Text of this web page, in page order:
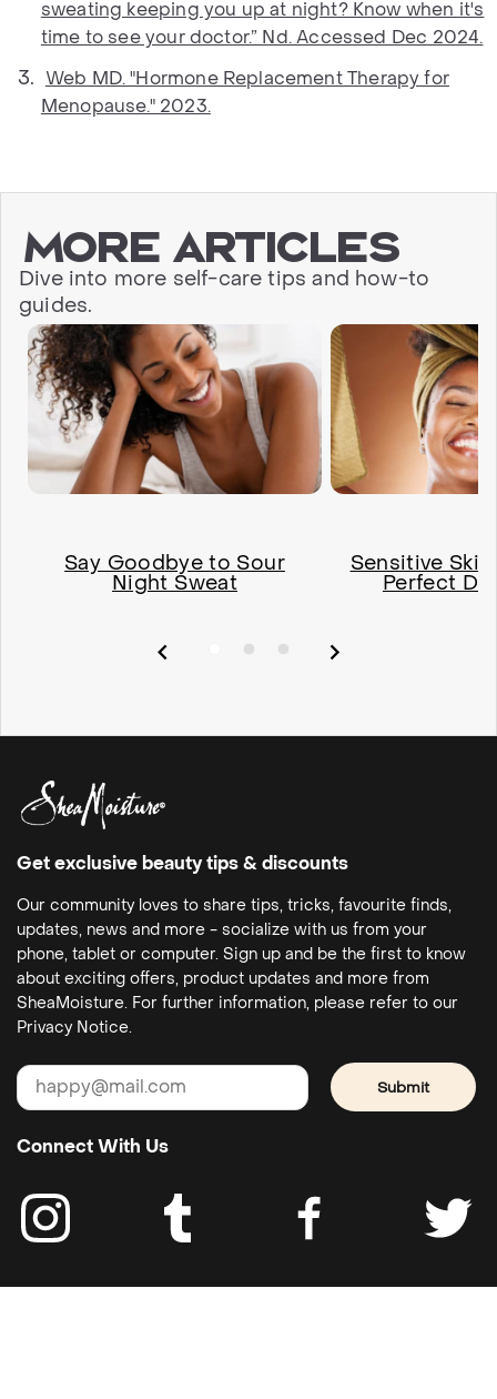
sweating keeping you up at night? Know when it's
time to see your doctor.” Nd. Accessed Dec 2024.
Web MD. "Hormone Replacement Therapy for
Menopause." 2023.
More articles
Dive into more self-care tips and how-to
guides.
Say Goodbye to Sour
Night Sweat
Sensitive
Perfect
Get exclusive beauty tips & discounts
Our community loves to share tips, tricks, favourite finds,
updates, news and more - socialize with us from your
phone, tablet or computer. Sign up and be the first to know
about exciting offers, product updates and more from
SheaMoisture. For further information, please refer to our
Privacy Notice.
Submit
Connect With Us